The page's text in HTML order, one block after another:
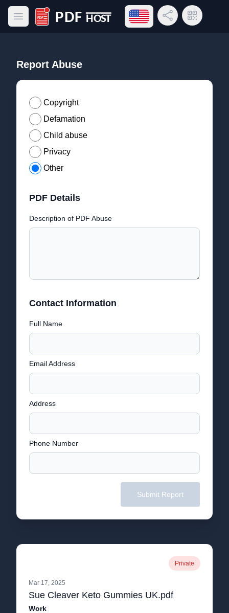
Open main menu
PDF Host
Open language menu
Share LinkQR Code
Report Abuse
Copyright
Defamation
Child abuse
Privacy
Other
PDF Details
Description of PDF Abuse
Contact Information
Full Name
Email Address
Address
Phone Number
Submit Report
Private
Mar 17, 2025
Sue Cleaver Keto Gummies UK.pdf
Work